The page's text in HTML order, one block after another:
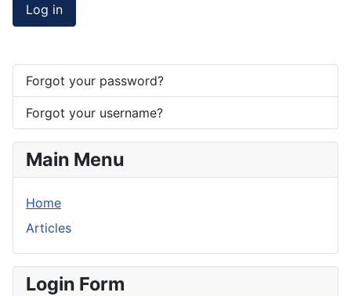
Log in
Forgot your password?
Forgot your username?
Main Menu
Home
Articles
Login Form